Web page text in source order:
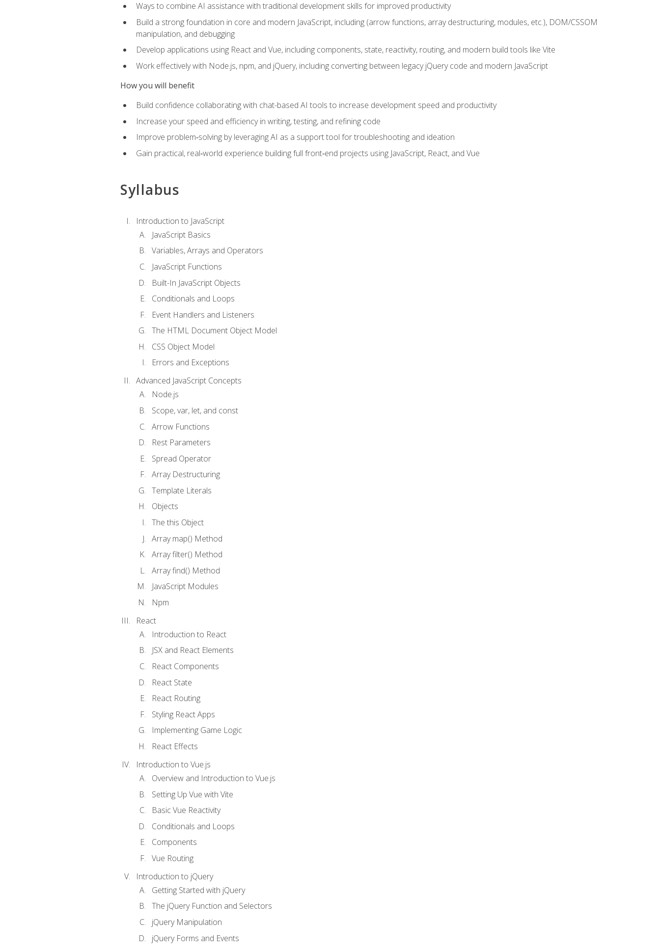
Ways to combine AI assistance with traditional development skills for improved productivity
Build a strong foundation in core and modern JavaScript, including (arrow functions, array destructuring, modules, etc.), DOM/CSSOM
manipulation, and debugging
Develop applications using React and Vue, including components, state, reactivity, routing, and modern build tools like Vite
Work effectively with Node.js, npm, and jQuery, including converting between legacy jQuery code and modern JavaScript
How you will benefit
Build confidence collaborating with chat-based AI tools to increase development speed and productivity
Increase your speed and efficiency in writing, testing, and refining code
Improve problem‑solving by leveraging AI as a support tool for troubleshooting and ideation
Gain practical, real‑world experience building full front‑end projects using JavaScript, React, and Vue
Syllabus
Introduction to JavaScript
JavaScript Basics
Variables, Arrays and Operators
JavaScript Functions
Built-In JavaScript Objects
Conditionals and Loops
Event Handlers and Listeners
The HTML Document Object Model
CSS Object Model
Errors and Exceptions
Advanced JavaScript Concepts
Node.js
Scope, var, let, and const
Arrow Functions
Rest Parameters
Spread Operator
Array Destructuring
Template Literals
Objects
The this Object
Array map() Method
Array filter() Method
Array find() Method
JavaScript Modules
Npm
React
Introduction to React
JSX and React Elements
React Components
React State
React Routing
Styling React Apps
Implementing Game Logic
React Effects
Introduction to Vue.js
Overview and Introduction to Vue.js
Setting Up Vue with Vite
Basic Vue Reactivity
Conditionals and Loops
Components
Vue Routing
Introduction to jQuery
Getting Started with jQuery
The jQuery Function and Selectors
jQuery Manipulation
jQuery Forms and Events